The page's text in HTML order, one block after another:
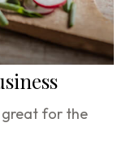
great for the